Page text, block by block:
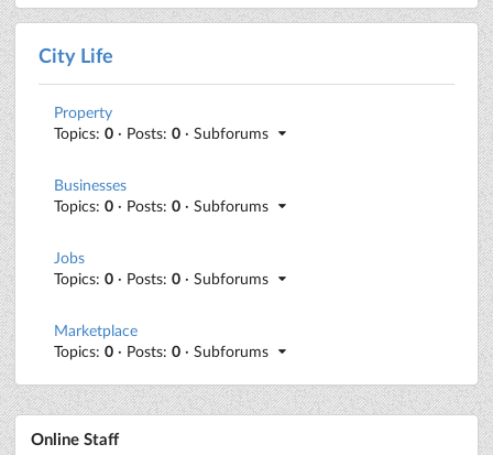
City Life
Property
Topics: 0 · Posts: 0 · Subforums
Businesses
Topics: 0 · Posts: 0 · Subforums
Jobs
Topics: 0 · Posts: 0 · Subforums
Marketplace
Topics: 0 · Posts: 0 · Subforums
Online Staff